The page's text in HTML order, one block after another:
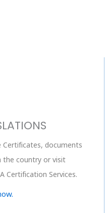
documents
the country or visit
Certification Services.